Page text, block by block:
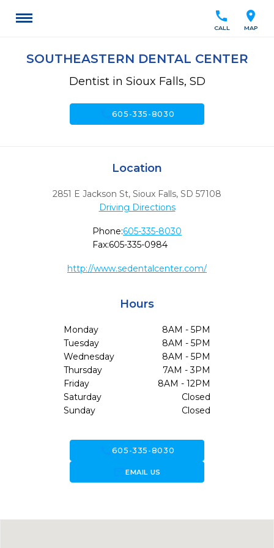
location_on
MAP
call
CALL
SOUTHEASTERN DENTAL CENTER
Dentist in Sioux Falls, SD
605-335-8030
Location
2851 E Jackson St, Sioux Falls, SD 57108
Driving Directions
Phone:605-335-8030
Fax:605-335-0984
http://www.sedentalcenter.com/
Hours
Monday
8AM - 5PM
Tuesday
8AM - 5PM
Wednesday
8AM - 5PM
Thursday
7AM - 3PM
Friday
8AM - 12PM
Saturday
Closed
Sunday
Closed
605-335-8030
forward_to_inboxEMAIL US